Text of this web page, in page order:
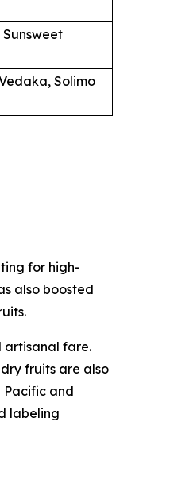
Solimo
for high-
also boosted
artisanal fare.
fruits are also
Pacific and
labeling